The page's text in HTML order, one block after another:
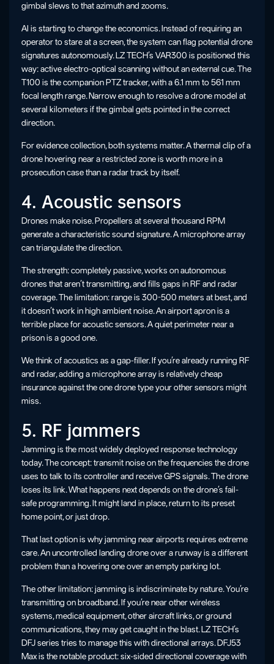
gimbal slews to that azimuth and zooms.
AI is starting to change the economics. Instead of requiring an
operator to stare at a screen, the system can flag potential drone
signatures autonomously. LZ TECH’s VAR300 is positioned this
way: active electro-optical scanning without an external cue. The
T100 is the companion PTZ tracker, with a 6.1 mm to 561 mm
focal length range. Narrow enough to resolve a drone model at
several kilometers if the gimbal gets pointed in the correct
direction.
For evidence collection, both systems matter. A thermal clip of a
drone hovering near a restricted zone is worth more in a
prosecution case than a radar track by itself.
4. Acoustic sensors
Drones make noise. Propellers at several thousand RPM
generate a characteristic sound signature. A microphone array
can triangulate the direction.
The strength: completely passive, works on autonomous
drones that aren’t transmitting, and fills gaps in RF and radar
coverage. The limitation: range is 300-500 meters at best, and
it doesn’t work in high ambient noise. An airport apron is a
terrible place for acoustic sensors. A quiet perimeter near a
prison is a good one.
We think of acoustics as a gap-filler. If you’re already running RF
and radar, adding a microphone array is relatively cheap
insurance against the one drone type your other sensors might
miss.
5. RF jammers
Jamming is the most widely deployed response technology
today. The concept: transmit noise on the frequencies the drone
uses to talk to its controller and receive GPS signals. The drone
loses its link. What happens next depends on the drone’s fail-
safe programming. It might land in place, return to its preset
home point, or just drop.
That last option is why jamming near airports requires extreme
care. An uncontrolled landing drone over a runway is a different
problem than a hovering one over an empty parking lot.
The other limitation: jamming is indiscriminate by nature. You’re
transmitting on broadband. If you’re near other wireless
systems, medical equipment, other aircraft links, or ground
communications, they may get caught in the blast. LZ TECH’s
DFJ series tries to manage this with directional arrays. DFJ53
Max is the notable product: six-sided directional coverage with